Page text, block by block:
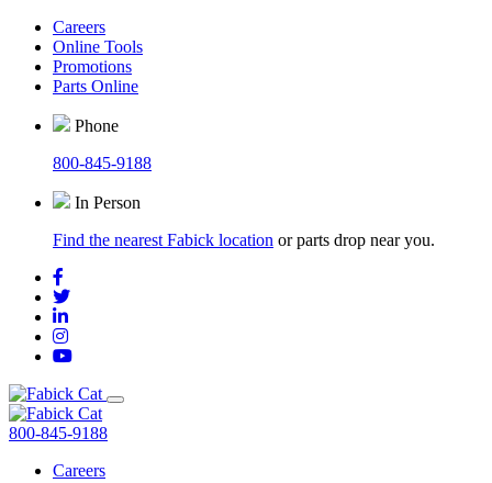
Careers
Online Tools
Promotions
Parts Online
Phone
800-845-9188
In Person
Find the nearest Fabick location or parts drop near you.
800-845-9188
Careers